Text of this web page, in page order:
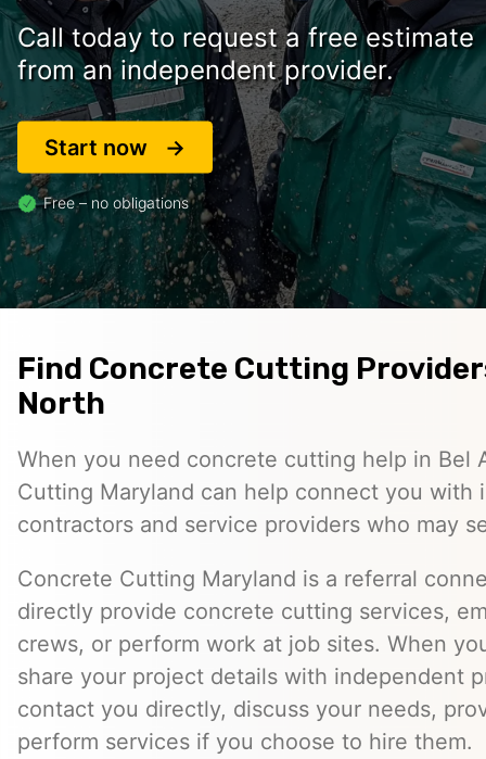
Call today to request a free estimate
from an independent provider.
Start now
Free – no obligations
Find Concrete Cutting
North
When you need concrete cutting help in Bel
Cutting Maryland can help connect you with
contractors and service providers who may
Concrete Cutting Maryland is a referral
directly provide concrete cutting services,
crews, or perform work at job sites. When
share your project details with independent
contact you directly, discuss your needs,
perform services if you choose to hire them.